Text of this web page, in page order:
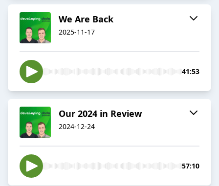
We Are Back
2025-11-17
41:53
Our 2024 in Review
2024-12-24
57:10